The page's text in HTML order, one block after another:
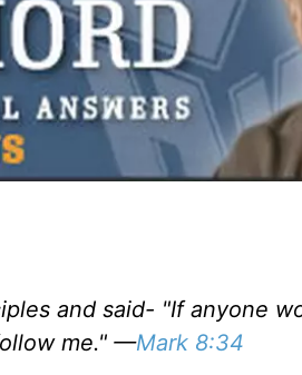
and said- "If anyone
me." —Mark 8:34